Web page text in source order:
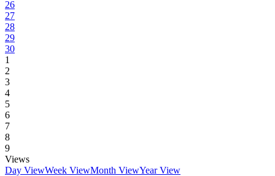
26
27
28
29
30
1
2
3
4
5
6
7
8
9
Views
Day ViewWeek ViewMonth ViewYear View